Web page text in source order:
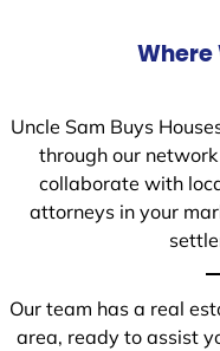
Where
Uncle Sam Buys
through our
collaborate with
attorneys in your
Our team has a real
area, ready to assist